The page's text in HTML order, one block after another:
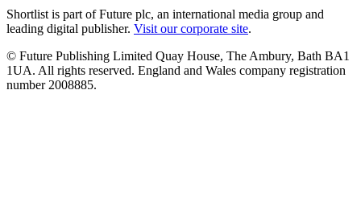
Shortlist is part of Future plc, an international media group and
leading digital publisher. Visit our corporate site.
© Future Publishing Limited Quay House, The Ambury, Bath BA1
1UA. All rights reserved. England and Wales company registration
number 2008885.